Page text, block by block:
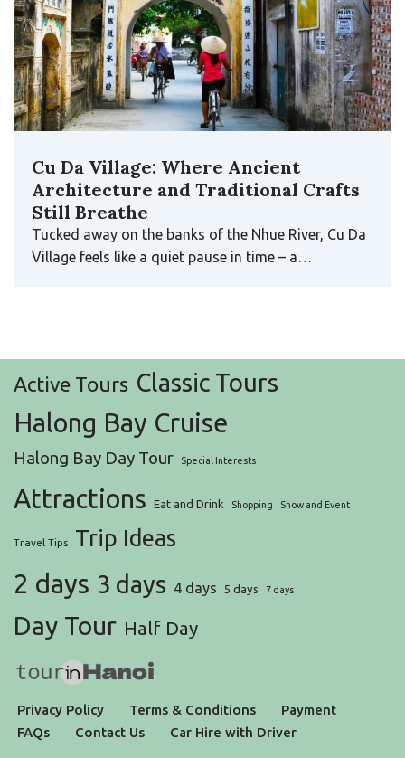
Cu Da Village: Where Ancient
Architecture and Traditional Crafts
Still Breathe
Tucked away on the banks of the Nhue River, Cu Da
Village feels like a quiet pause in time – a…
Active Tours Classic Tours
Halong Bay Cruise
Halong Bay Day Tour Special Interests
Attractions Eat and Drink Shopping Show and Event
Travel Tips Trip Ideas
2 days 3 days 4 days 5 days 7 days
Day Tour Half Day
Privacy Policy Terms & Conditions
Payment
FAQs
Contact Us Car Hire with Driver